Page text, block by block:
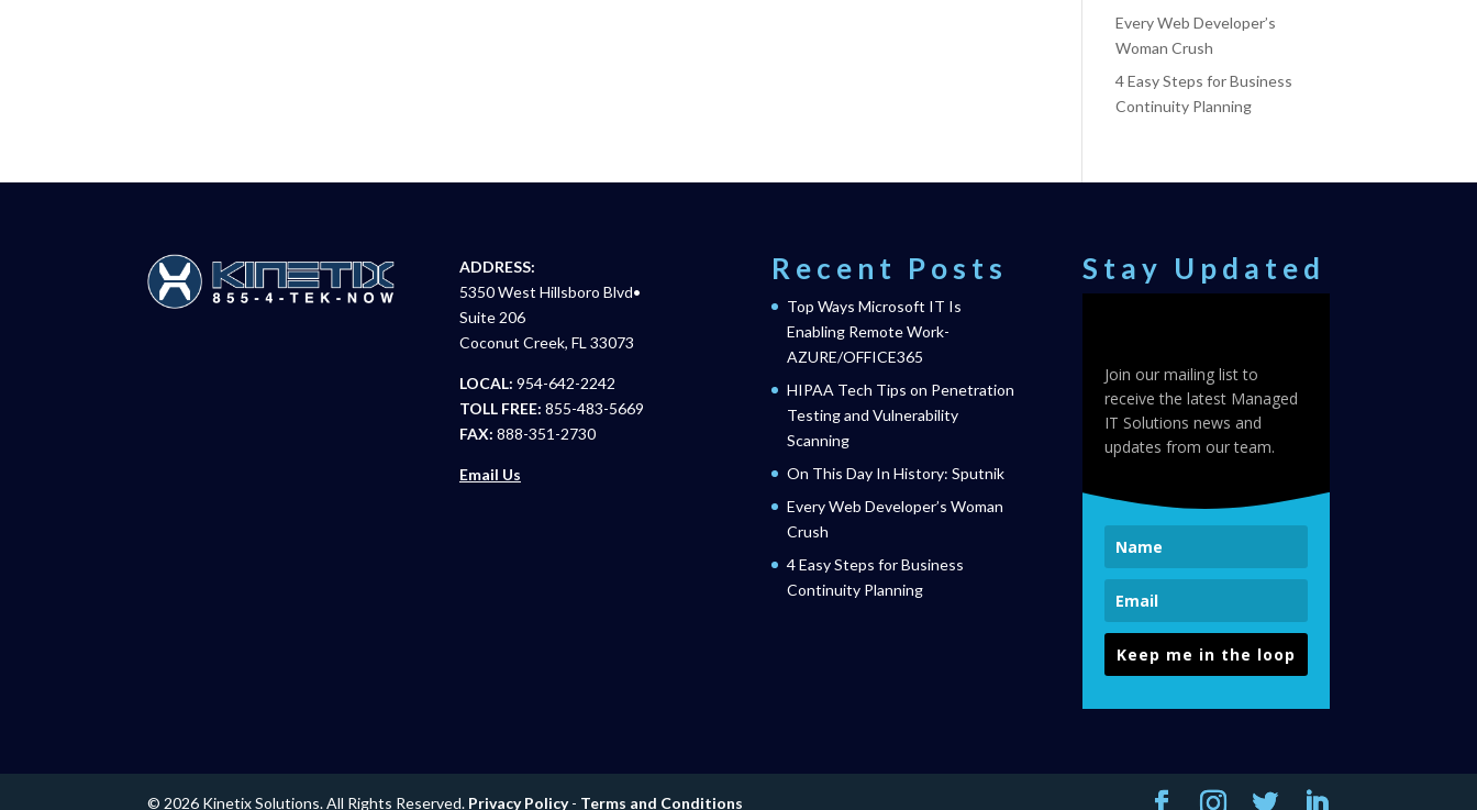
Every Web Developer’s
Woman Crush
4 Easy Steps for Business
Continuity Planning
ADDRESS:
5350 West Hillsboro Blvd•
Suite 206
Coconut Creek, FL 33073
LOCAL: 954-642-2242
TOLL FREE: 855-483-5669
FAX: 888-351-2730
Email Us
Recent Posts
Top Ways Microsoft IT Is
Enabling Remote Work-
AZURE/OFFICE365
HIPAA Tech Tips on Penetration
Testing and Vulnerability
Scanning
On This Day In History: Sputnik
Every Web Developer’s Woman
Crush
4 Easy Steps for Business
Continuity Planning
Stay Updated
Join our mailing list to
receive the latest Managed
IT Solutions news and
updates from our team.
Keep me in the loop
© 2026 Kinetix Solutions. All Rights Reserved. Privacy Policy- Terms and Conditions